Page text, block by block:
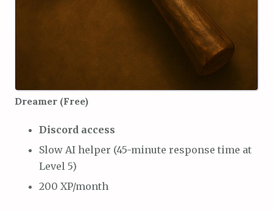
Dreamer (Free)
Discord access
Slow AI helper (45-minute response time at
Level 5)
200 XP/month